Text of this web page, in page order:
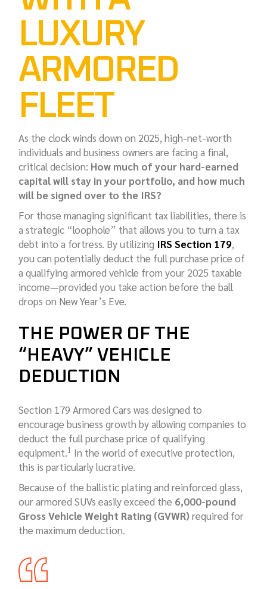
LUXURY
ARMORED
FLEET
As the clock winds down on 2025, high-net-worth
individuals and business owners are facing a final,
critical decision: How much of your hard-earned
capital will stay in your portfolio, and how much
will be signed over to the IRS?
For those managing significant tax liabilities, there is
a strategic “loophole” that allows you to turn a tax
debt into a fortress. By utilizing IRS Section 179,
you can potentially deduct the full purchase price of
a qualifying armored vehicle from your 2025 taxable
income—provided you take action before the ball
drops on New Year’s Eve.
THE POWER OF THE
“HEAVY” VEHICLE
DEDUCTION
Section 179 Armored Cars was designed to
encourage business growth by allowing companies to
deduct the full purchase price of qualifying
equipment.1 In the world of executive protection,
this is particularly lucrative.
Because of the ballistic plating and reinforced glass,
our armored SUVs easily exceed the 6,000-pound
Gross Vehicle Weight Rating (GVWR) required for
the maximum deduction.